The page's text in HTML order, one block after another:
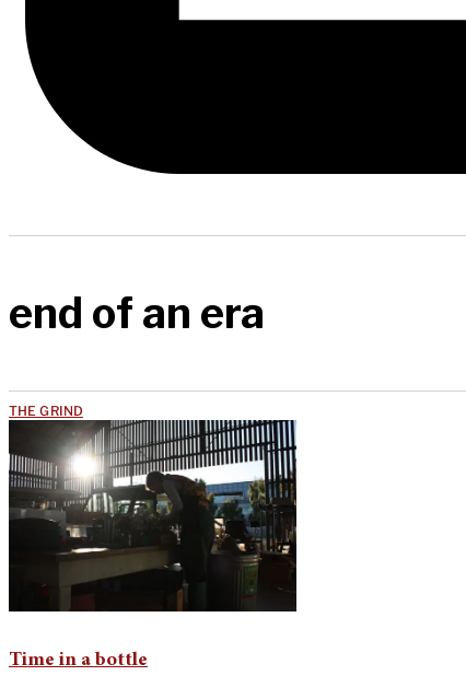
end of an era
THE GRIND
Time in a bottle